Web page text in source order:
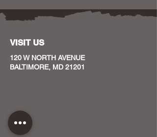
VISIT US
120 W NORTH AVENUE
BALTIMORE, MD 21201